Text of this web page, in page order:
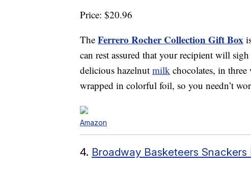
Price: $20.96
The Ferrero Rocher Collection Gift Box
can rest assured that your recipient will
delicious hazelnut milk chocolates, in
wrapped in colorful foil, so you needn’t
Amazon
4. Broadway Basketeers Snackers